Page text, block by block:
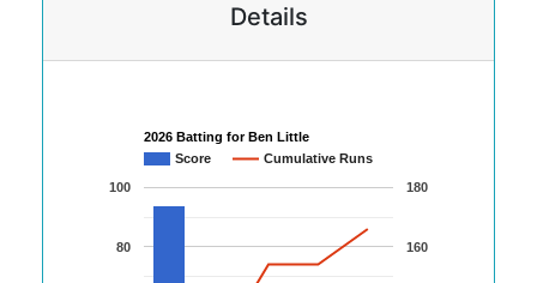
Details
2026 Batting for Ben Little
Score
Cumulative Runs
80
100
160
180